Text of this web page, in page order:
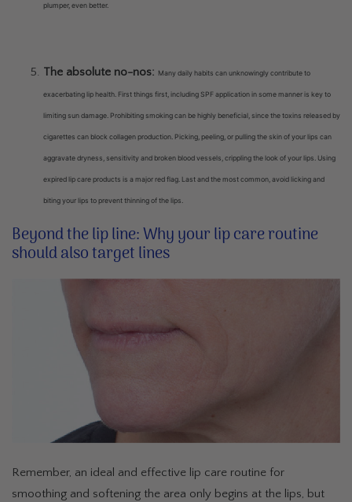
plumper, even better.
The absolute no-nos: Many daily habits can unknowingly contribute to
exacerbating lip health. First things first, including SPF application in some manner is key to
limiting sun damage. Prohibiting smoking can be highly beneficial, since the toxins released by
cigarettes can block collagen production. Picking, peeling, or pulling the skin of your lips can
aggravate dryness, sensitivity and broken blood vessels, crippling the look of your lips. Using
expired lip care products is a major red flag. Last and the most common, avoid licking and
biting your lips to prevent thinning of the lips.
Beyond the lip line: Why your lip care routine
should also target lines
Remember, an ideal and effective lip care routine for
smoothing and softening the area only begins at the lips, but